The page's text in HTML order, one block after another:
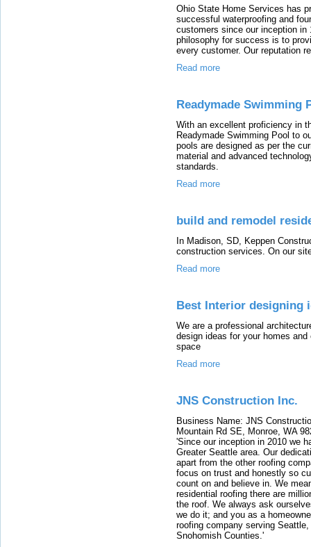
Ohio State Home Services has
successful waterproofing and
customers since our inception
philosophy for success is to
every customer. Our reputation
Read more
Readymade Swimming
With an excellent proficiency in
Readymade Swimming Pool to
pools are designed as per the
material and advanced
standards.
Read more
build and remodel
In Madison, SD, Keppen
construction services. On our
Read more
Best Interior designing
We are a professional
design ideas for your homes
space
Read more
JNS Construction Inc.
Business Name: JNS
Mountain Rd SE, Monroe, WA
'Since our inception in 2010 we
Greater Seattle area. Our
apart from the other roofing
focus on trust and honestly so
count on and believe in. We
residential roofing there are
the roof. We always ask
we do it; and you as a
roofing company serving
Snohomish Counties.'